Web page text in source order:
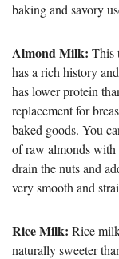
baking and savory
Almond Milk: This
has a rich history
has lower protein
replacement for
baked goods. You
of raw almonds with
drain the nuts and
very smooth and
Rice Milk: Rice
naturally sweeter